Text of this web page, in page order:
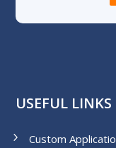
USEFUL LINKS
Custom